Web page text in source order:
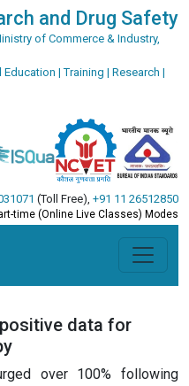
and Drug Safety
of Commerce & Industry,
| Training | Research |
(Toll Free) +91 11 26512850
time (Online Live Classes) Modes
positive data for
over 100% following